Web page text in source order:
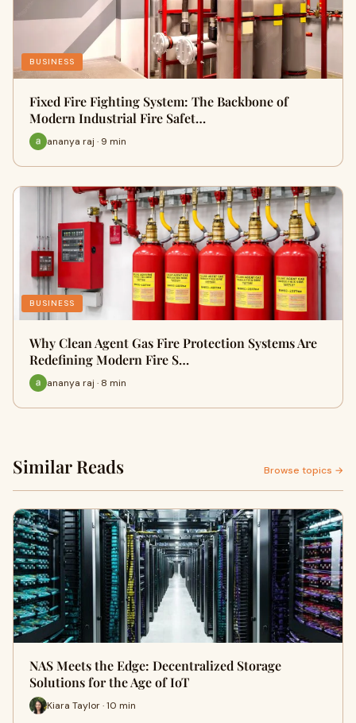
BUSINESS
Fixed Fire Fighting System: The Backbone of
Modern Industrial Fire Safet…
ananya raj · 9 min
BUSINESS
Why Clean Agent Gas Fire Protection Systems Are
Redefining Modern Fire S…
ananya raj · 8 min
Similar Reads Browse topics →
NAS Meets the Edge: Decentralized Storage
Solutions for the Age of IoT
Kiara Taylor · 10 min